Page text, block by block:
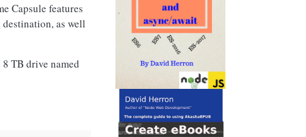
Capsule features
as well
TB drive named